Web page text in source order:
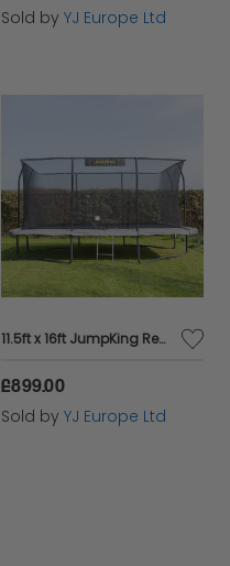
Sold by YJ Europe Ltd
11.5ft x 16ft JumpKing Rectangular Combo Pro Trampoline
£899.00
Sold by YJ Europe Ltd